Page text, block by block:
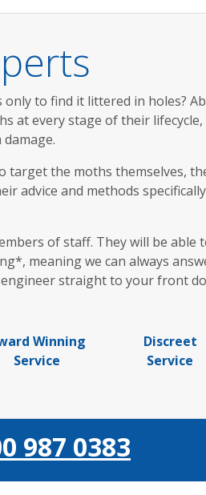
to find it littered in holes?
at every stage of their lifecycle,
target the moths themselves,
advice and methods
of staff. They will be able
meaning we can always
straight to your front
Winning
Service
Discreet
Service
987 0383